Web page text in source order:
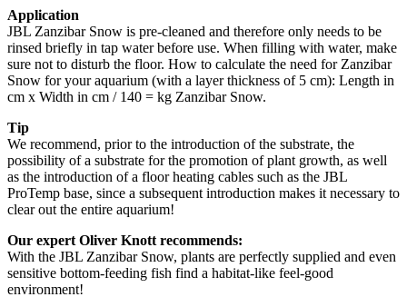
Application
JBL Zanzibar Snow is pre-cleaned and therefore only needs to be
rinsed briefly in tap water before use. When filling with water, make
sure not to disturb the floor. How to calculate the need for Zanzibar
Snow for your aquarium (with a layer thickness of 5 cm): Length in
cm x Width in cm / 140 = kg Zanzibar Snow.
Tip
We recommend, prior to the introduction of the substrate, the
possibility of a substrate for the promotion of plant growth, as well
as the introduction of a floor heating cables such as the JBL
ProTemp base, since a subsequent introduction makes it necessary to
clear out the entire aquarium!
Our expert Oliver Knott recommends:
With the JBL Zanzibar Snow, plants are perfectly supplied and even
sensitive bottom-feeding fish find a habitat-like feel-good
environment!